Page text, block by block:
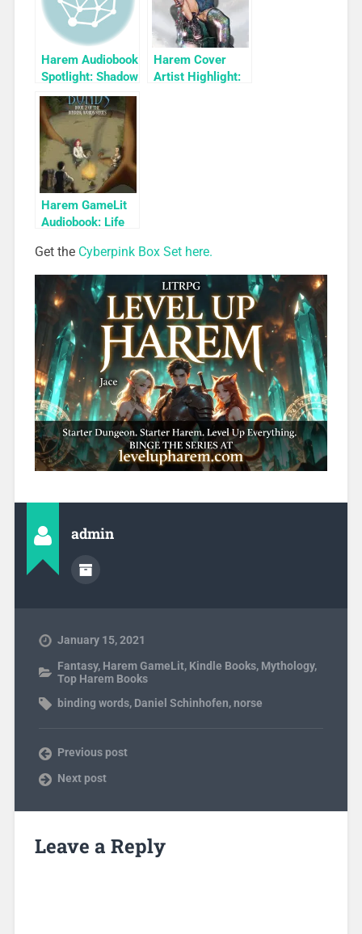
Harem Audiobook
Spotlight: Shadow
by Jan Stryvant
Harem Cover
Artist Highlight:
Harem GameLit
Audiobook: Life
Get the Cyberpink Box Set here.
admin
January 15, 2021
Fantasy, Harem GameLit, Kindle Books, Mythology,
Top Harem Books
binding words, Daniel Schinhofen,norse
Previous post
Next post
Leave a Reply